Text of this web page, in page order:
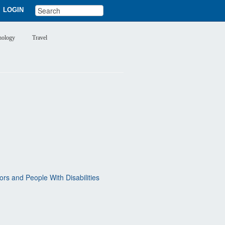
LOGIN
Travel
and People With Disabilities